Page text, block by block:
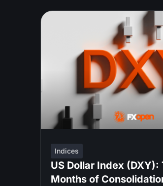
Indices
US Dollar Index (DXY):
Months of